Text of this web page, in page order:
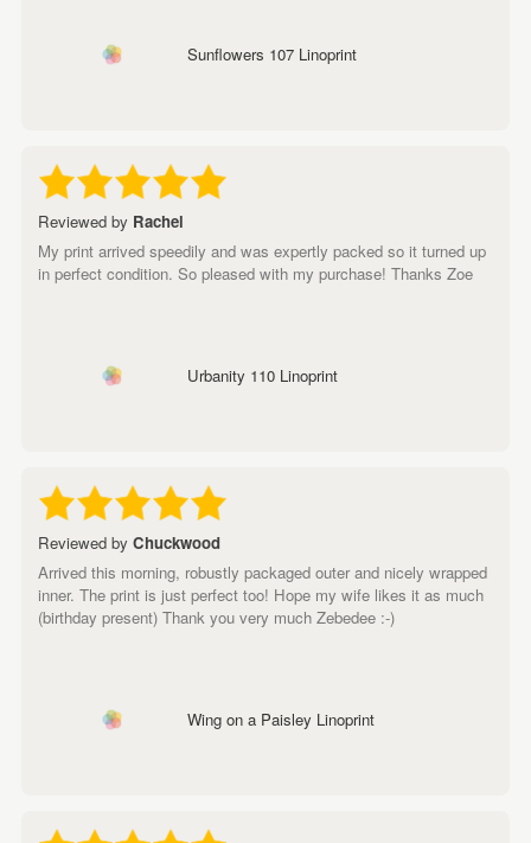
Sunflowers 107 Linoprint
Reviewed by Rachel
My print arrived speedily and was expertly packed so it turned up
in perfect condition. So pleased with my purchase! Thanks Zoe
Urbanity 110 Linoprint
Reviewed by Chuckwood
Arrived this morning, robustly packaged outer and nicely wrapped
inner. The print is just perfect too! Hope my wife likes it as much
(birthday present) Thank you very much Zebedee :-)
Wing on a Paisley Linoprint